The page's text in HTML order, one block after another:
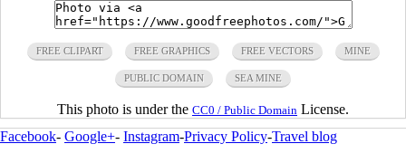
FREE CLIPART FREE GRAPHICS FREE VECTORS MINE
PUBLIC DOMAIN SEA MINE
This photo is under the CC0 / Public Domain License.
Facebook- Google+- Instagram-Privacy Policy-Travel blog